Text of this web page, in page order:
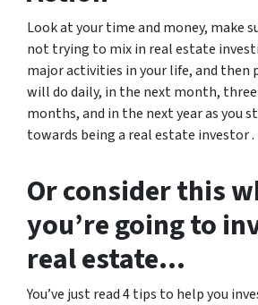
Look at your time and money, make
not trying to mix in real estate
major activities in your life, and then
will do daily, in the next month,
months, and in the next year as you
towards being a real estate investor .
Or consider this
you’re going to
real estate…
You’ve just read 4 tips to help you